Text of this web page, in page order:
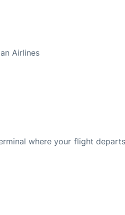
Airlines
where your flight